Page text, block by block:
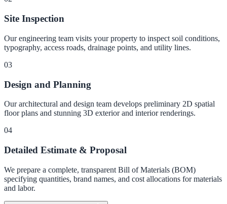
Site Inspection
Our engineering team visits your property to inspect soil conditions,
typography, access roads, drainage points, and utility lines.
03
Design and Planning
Our architectural and design team develops preliminary 2D spatial
floor plans and stunning 3D exterior and interior renderings.
04
Detailed Estimate & Proposal
We prepare a complete, transparent Bill of Materials (BOM)
specifying quantities, brand names, and cost allocations for materials
and labor.